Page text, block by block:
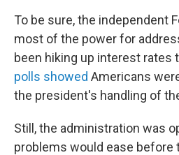
To be sure, the independent
most of the power for
been hiking up interest rates
polls showed Americans
the president's handling of
Still, the administration was
problems would ease before